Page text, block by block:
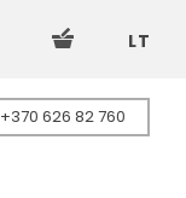
LT
+370 626 82 760